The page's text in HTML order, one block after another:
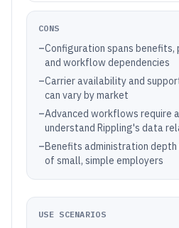
CONS
–Configuration spans benefits,
and workflow dependencies
–Carrier availability and
can vary by market
–Advanced workflows require
understand Rippling's data
–Benefits administration depth
of small, simple employers
USE SCENARIOS